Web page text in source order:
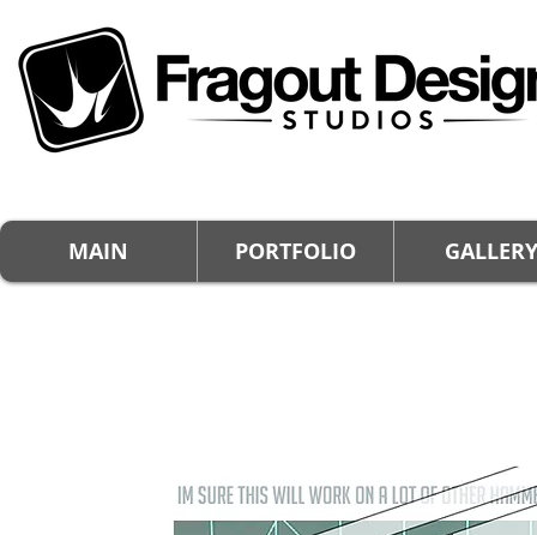
MAIN PORTFOLIO GALLERY